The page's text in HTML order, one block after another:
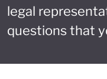
legal
questions that